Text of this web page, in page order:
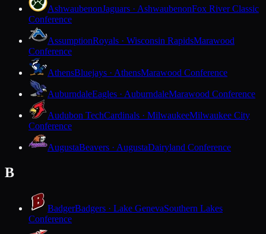
AshwaubenonJaguars · AshwaubenonFox River Classic
Conference
AssumptionRoyals · Wisconsin RapidsMarawood
Conference
AthensBluejays · AthensMarawood Conference
AuburndaleEagles · AuburndaleMarawood Conference
Audubon TechCardinals · MilwaukeeMilwaukee City
Conference
AugustaBeavers · AugustaDairyland Conference
B
BadgerBadgers · Lake GenevaSouthern Lakes
Conference